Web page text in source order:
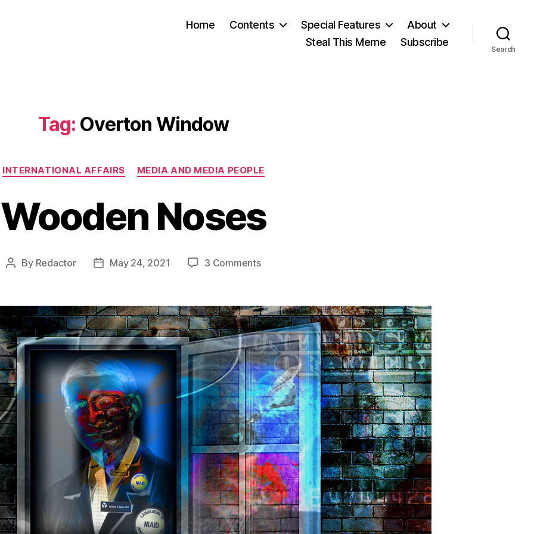
Home Contents Special Features
About
Steal This Meme
Subscribe
Search
Tag: Overton Window
Categories
INTERNATIONAL AFFAIRS MEDIA AND MEDIA PEOPLE
Wooden Noses
Post
By Redactor
PostMay 24, 2021 3 Commentson